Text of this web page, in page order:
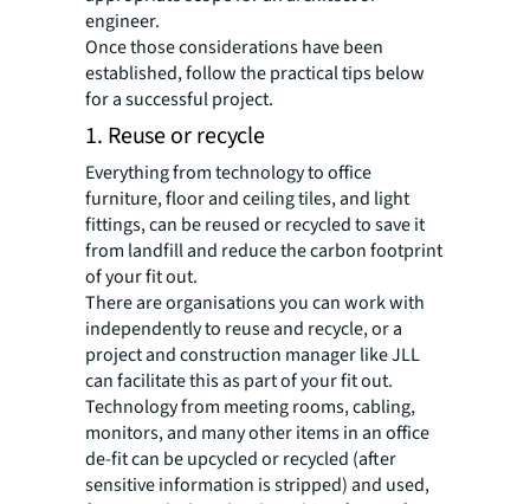
engineer.
Once those considerations have been
established, follow the practical tips below
for a successful project.
1. Reuse or recycle
Everything from technology to office
furniture, floor and ceiling tiles, and light
fittings, can be reused or recycled to save it
from landfill and reduce the carbon footprint
of your fit out.
There are organisations you can work with
independently to reuse and recycle, or a
project and construction manager like JLL
can facilitate this as part of your fit out.
Technology from meeting rooms, cabling,
monitors, and many other items in an office
de-fit can be upcycled or recycled (after
sensitive information is stripped) and used,